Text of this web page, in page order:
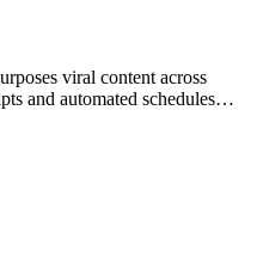
viral content across
and automated schedules